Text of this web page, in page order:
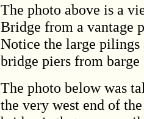
The photo above is a
Bridge from a vantage
Notice the large pilings
bridge piers from barge
The photo below was
the very west end of